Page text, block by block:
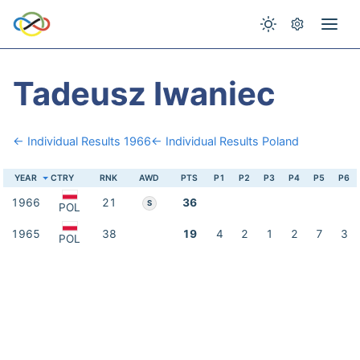
Tadeusz Iwaniec
← Individual Results 1966← Individual Results Poland
YEAR CTRY RNK AWD PTS P1 P2 P3 P4 P5 P6
1966 POL 21 S 36
1965 POL 38 19 4 2 1 2 7 3